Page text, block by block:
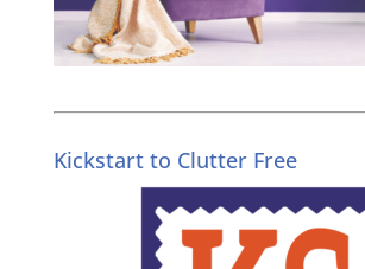
Kickstart to Clutter Free